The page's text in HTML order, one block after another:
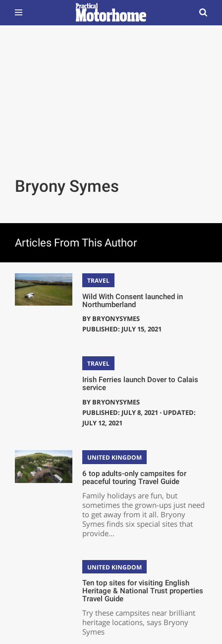
Bryony Symes
Articles From This Author
TRAVEL
Wild With Consent launched in
Northumberland
BY BRYONYSYMES
PUBLISHED: JULY 15, 2021
TRAVEL
Irish Ferries launch Dover to Calais
service
BY BRYONYSYMES
PUBLISHED: JULY 8, 2021 ⋅ UPDATED:
JULY 12, 2021
UNITED KINGDOM
6 top adults-only campsites for
peaceful touring Travel Guide
Family holidays are fun, but
sometimes the grown-ups just need
to get away from it all. Bryony
Symes finds six special sites that
provide...
UNITED KINGDOM
Ten top sites for visiting English
Heritage & National Trust properties
Travel Guide
Try these campsites near brilliant
heritage locations, says Bryony
Symes